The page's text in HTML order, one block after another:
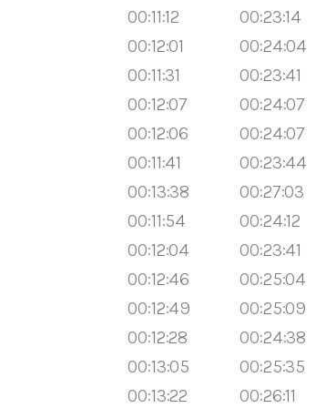
00:11:12 00:23:14
00:12:01 00:24:04
00:11:31 00:23:41
00:12:07 00:24:07
00:12:06 00:24:07
00:11:41 00:23:44
00:13:38 00:27:03
00:11:54 00:24:12
00:12:04 00:23:41
00:12:46 00:25:04
00:12:49 00:25:09
00:12:28 00:24:38
00:13:05 00:25:35
00:13:22 00:26:11